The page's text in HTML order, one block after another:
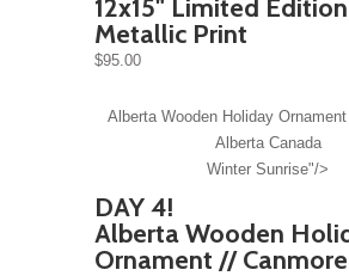
12x15" Limited Edition
Metallic Print
$95.00
Alberta Wooden Holiday
Alberta Canada
Winter Sunrise"/>
DAY 4!
Alberta Wooden
Ornament //